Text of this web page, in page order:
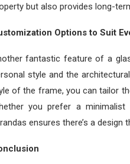
but also provides long-
Options to Suit
fantastic feature of a
style and the
of the frame, you can tailor
you prefer a
ensures there’s a